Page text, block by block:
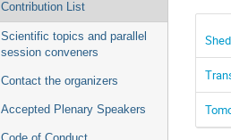
Contribution List
Scientific topics and parallel
session conveners
Contact the organizers
Accepted Plenary Speakers